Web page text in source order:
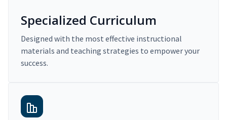
Specialized Curriculum
Designed with the most effective instructional
materials and teaching strategies to empower your
success.